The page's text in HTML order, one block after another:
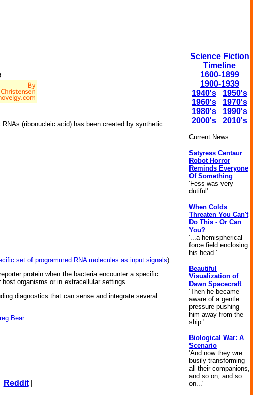
(ribonucleic acid) has been created by synthetic
set of programmed RNA molecules as input signals)
protein when the bacteria encounter a specific
organisms or in extracellular settings.
diagnostics that can sense and integrate several
Bear.
| Reddit|
Science Fiction
Timeline
1600-1899
1900-1939
1940's
1950's
1960's
1970's
1980's
1990's
2000's
2010's
Current News
Satyress Centaur
Robot Horror
Reminds Everyone
Of Something
'Fess was very
dutiful'
When Colds
Threaten You Can't
Do This - Or Can
You?
'...a hemispherical
force field enclosing
his head.'
Beautiful
Visualization of
Dawn Spacecraft
'Then he became
aware of a gentle
pressure pushing
him away from the
ship.'
Biological War: A
Scenario
'And now they wre
busily transforming
all their companions,
and so on, and so
on...'